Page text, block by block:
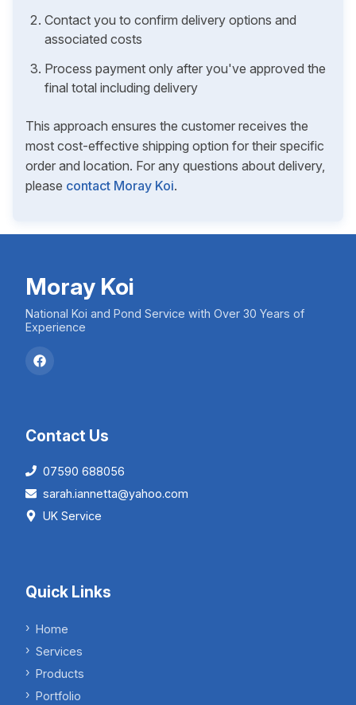
Contact you to confirm delivery options and
associated costs
Process payment only after you've approved the
final total including delivery
This approach ensures the customer receives the
most cost-effective shipping option for their specific
order and location. For any questions about delivery,
please contact Moray Koi.
Moray Koi
National Koi and Pond Service with Over 30 Years of
Experience
Contact Us
07590 688056
sarah.iannetta@yahoo.com
UK Service
Quick Links
Home
Services
Products
Portfolio